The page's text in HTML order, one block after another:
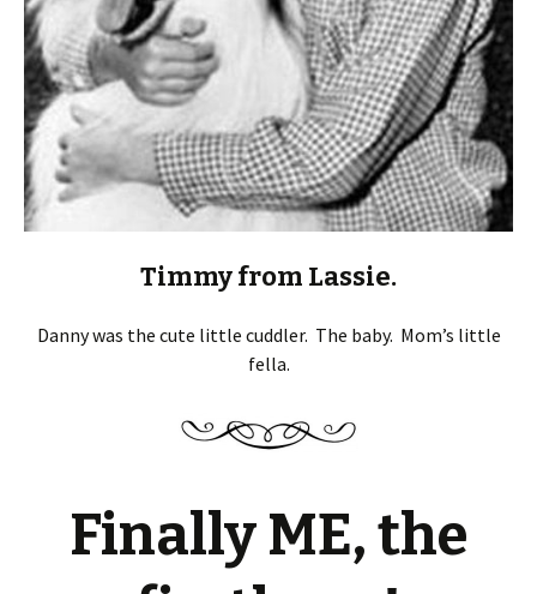
Timmy from Lassie.
Danny was the cute little cuddler. The baby. Mom’s little
fella.
Finally ME, the